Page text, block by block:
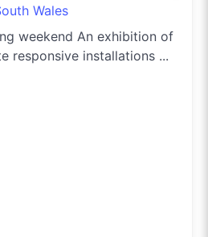
Wales
weekend An exhibition of
responsive installations ...